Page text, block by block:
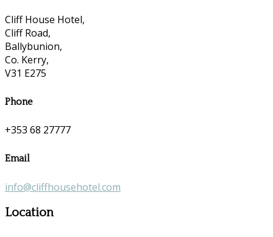
Cliff House Hotel,
Cliff Road,
Ballybunion,
Co. Kerry,
V31 E275
Phone
+353 68 27777
Email
info@cliffhousehotel.com
Location